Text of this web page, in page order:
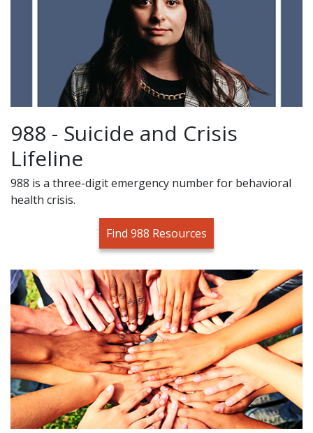
988 - Suicide and Crisis
Lifeline
988 is a three-digit emergency number for behavioral
health crisis.
Find 988 Resources